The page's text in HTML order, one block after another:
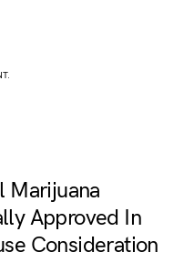
Marijuana
Approved In
Consideration